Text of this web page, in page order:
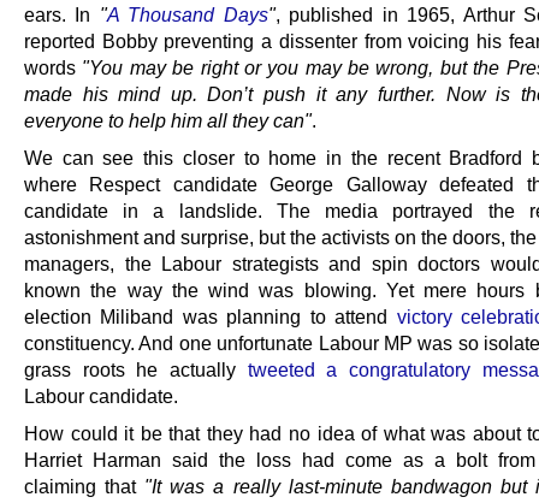
ears. In "A Thousand Days", published in 1965, Arthur
reported Bobby preventing a dissenter from voicing his
words "You may be right or you may be wrong, but the
made his mind up. Don’t push it any further. Now is
everyone to help him all they can".
We can see this closer to home in the recent Bradford
where Respect candidate George Galloway defeated
candidate in a landslide. The media portrayed the
astonishment and surprise, but the activists on the doors,
managers, the Labour strategists and spin doctors
known the way the wind was blowing. Yet mere hours
election Miliband was planning to attend victory
constituency. And one unfortunate Labour MP was so
grass roots he actually tweeted a congratulatory
Labour candidate.
How could it be that they had no idea of what was about
Harriet Harman said the loss had come as a bolt
claiming that "It was a really last-minute bandwagon but